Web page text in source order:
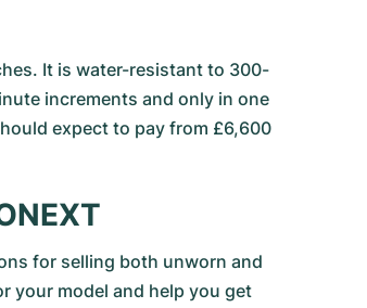
It is water-resistant to 300-
increments and only in one
expect to pay from £6,600
for selling both unworn and
your model and help you get